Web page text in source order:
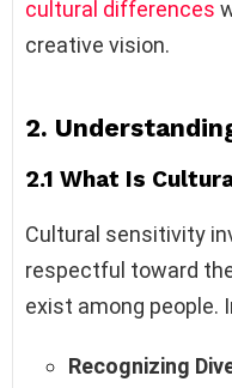
cultural differences
creative vision.
2.
2.1 What Is
Cultural sensitivity
respectful toward
exist among people.
Recognizing